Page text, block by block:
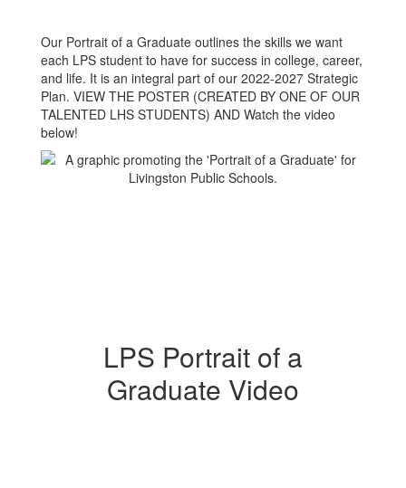
Our Portrait of a Graduate outlines the skills we want
each LPS student to have for success in college, career,
and life. It is an integral part of our 2022-2027 Strategic
Plan. VIEW THE POSTER (CREATED BY ONE OF OUR
TALENTED LHS STUDENTS) AND Watch the video
below!
LPS Portrait of a
Graduate Video